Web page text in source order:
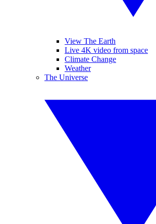
View The Earth
Live 4K video from space
Climate Change
Weather
The Universe